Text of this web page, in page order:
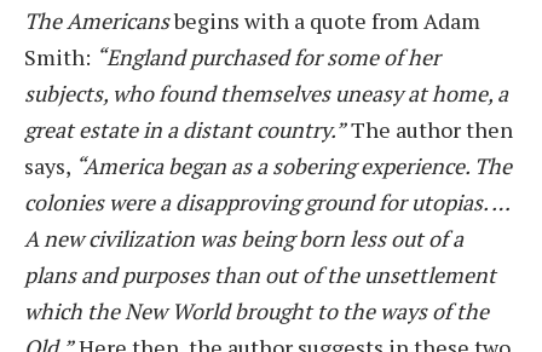
The Americansbegins with a quote from Adam
Smith: “England purchased for some of her
subjects, who found themselves uneasy at home, a
great estate in a distant country.”The author then
says, “America began as a sobering experience. The
colonies were a disapproving ground for utopias. …
A new civilization was being born less out of a
plans and purposes than out of the unsettlement
which the New World brought to the ways of the